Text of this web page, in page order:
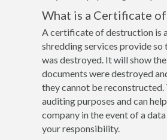
What is a Certificate
A certificate of destruction is
shredding services provide so
was destroyed. It will show
documents were destroyed
they cannot be
auditing purposes and can
company in the event of a
your responsibility.